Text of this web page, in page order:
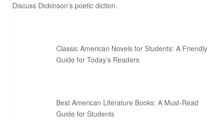
Discuss Dickinson’s poetic diction.
Classic American Novels for Students: A Friendly
Guide for Today’s Readers
Best American Literature Books: A Must-Read
Guide for Students